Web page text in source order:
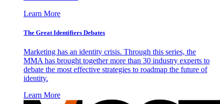
Learn More
The Great Identifiers Debates
Marketing has an identity crisis. Through this series, the
MMA has brought together more than 30 industry experts to
debate the most effective strategies to roadmap the future of
identity.
Learn More